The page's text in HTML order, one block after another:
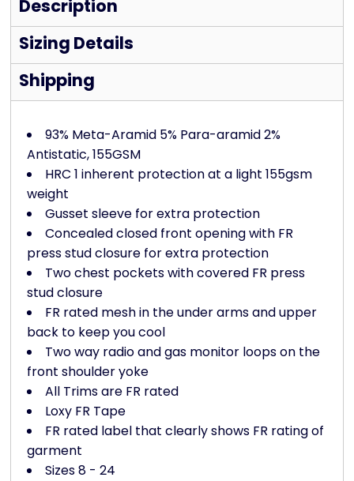
Description
Sizing Details
Shipping
93% Meta-Aramid 5% Para-aramid 2%
Antistatic, 155GSM
HRC 1 inherent protection at a light 155gsm
weight
Gusset sleeve for extra protection
Concealed closed front opening with FR
press stud closure for extra protection
Two chest pockets with covered FR press
stud closure
FR rated mesh in the under arms and upper
back to keep you cool
Two way radio and gas monitor loops on the
front shoulder yoke
All Trims are FR rated
Loxy FR Tape
FR rated label that clearly shows FR rating of
garment
Sizes 8 - 24